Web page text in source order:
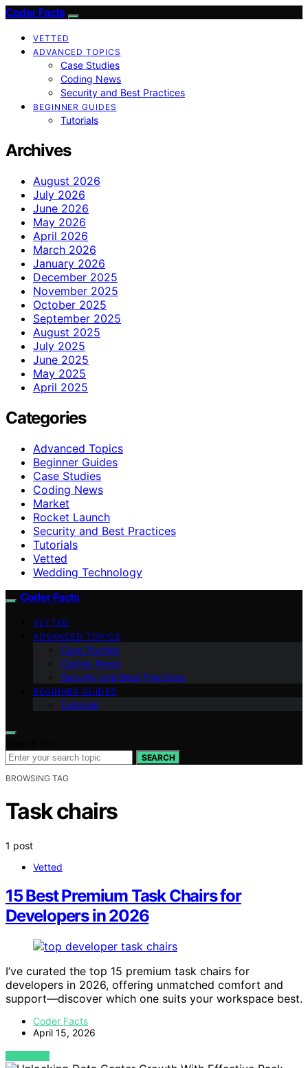
Coder Facts
VETTED
ADVANCED TOPICS
Case Studies
Coding News
Security and Best Practices
BEGINNER GUIDES
Tutorials
Archives
August 2026
July 2026
June 2026
May 2026
April 2026
March 2026
January 2026
December 2025
November 2025
October 2025
September 2025
August 2025
July 2025
June 2025
May 2025
April 2025
Categories
Advanced Topics
Beginner Guides
Case Studies
Coding News
Market
Rocket Launch
Security and Best Practices
Tutorials
Vetted
Wedding Technology
Coder Facts
VETTED
ADVANCED TOPICS
Case Studies
Coding News
Security and Best Practices
BEGINNER GUIDES
Tutorials
SEARCH
BROWSING TAG
Task chairs
1 post
Vetted
15 Best Premium Task Chairs for
Developers in 2026
I’ve curated the top 15 premium task chairs for
developers in 2026, offering unmatched comfort and
support—discover which one suits your workspace best.
Coder Facts
April 15, 2026
VIEW POST